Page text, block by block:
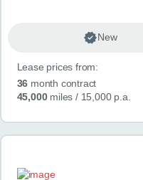
New
Lease prices from:
36 month contract
45,000miles / 15,000 p.a.